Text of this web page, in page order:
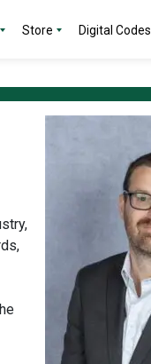
Store Digital Codes